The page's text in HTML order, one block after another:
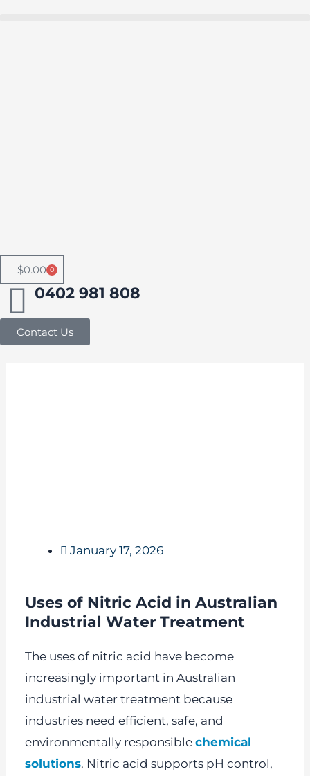
$0.00 0
Cart
0402 981 808
Contact Us
January 17, 2026
Uses of Nitric Acid in Australian
Industrial Water Treatment
The uses of nitric acid have become
increasingly important in Australian
industrial water treatment because
industries need efficient, safe, and
environmentally responsiblechemical
solutions. Nitric acid supports pH control,